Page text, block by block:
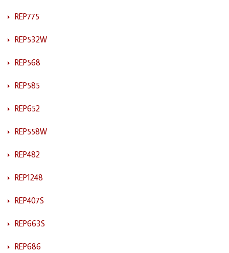
REP775
REP532W
REP568
REP585
REP652
REP558W
REP482
REP1248
REP407S
REP663S
REP686